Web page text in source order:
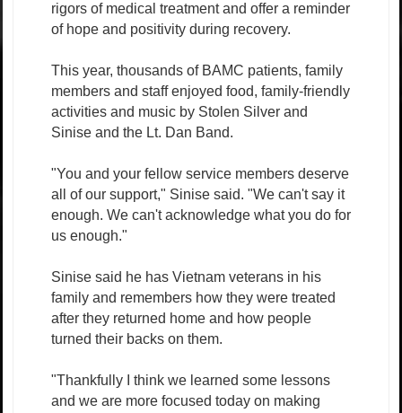
rigors of medical treatment and offer a reminder
of hope and positivity during recovery.
This year, thousands of BAMC patients, family
members and staff enjoyed food, family-friendly
activities and music by Stolen Silver and
Sinise and the Lt. Dan Band.
"You and your fellow service members deserve
all of our support," Sinise said. "We can't say it
enough. We can't acknowledge what you do for
us enough."
Sinise said he has Vietnam veterans in his
family and remembers how they were treated
after they returned home and how people
turned their backs on them.
"Thankfully I think we learned some lessons
and we are more focused today on making